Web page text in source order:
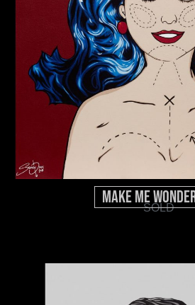
Make Me
SOLD